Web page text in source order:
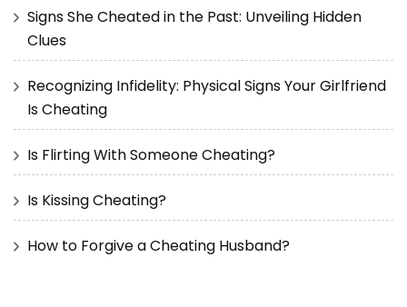
Signs She Cheated in the Past: Unveiling Hidden
Clues
Recognizing Infidelity: Physical Signs Your Girlfriend
Is Cheating
Is Flirting With Someone Cheating?
Is Kissing Cheating?
How to Forgive a Cheating Husband?